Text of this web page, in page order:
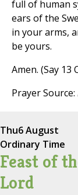
full of human
ears of the
in your arms,
be yours.
Amen. (Say 13
Prayer Source:
Thu6 August
Ordinary Time
Feast of
Lord